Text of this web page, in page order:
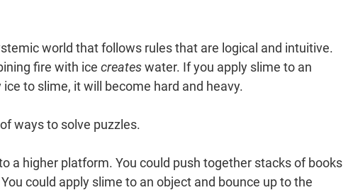
world that follows rules that are logical and intuitive.
fire with ice createswater. If you apply slime to an
to slime, it will become hard and heavy.
ways to solve puzzles.
a higher platform. You could push together stacks of books
could apply slime to an object and bounce up to the